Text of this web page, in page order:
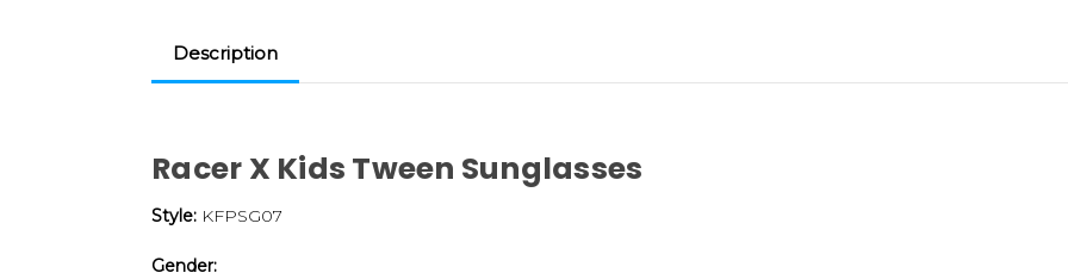
Description
Racer X Kids Tween Sunglasses
Style: KFPSG07
Gender: